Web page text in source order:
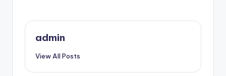
admin
View All Posts